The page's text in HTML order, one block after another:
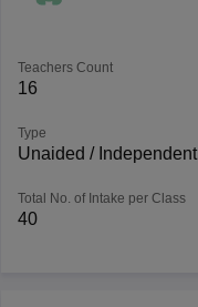
Teachers Count
16
Type
Unaided / Independent
Total No. of Intake per Class
40